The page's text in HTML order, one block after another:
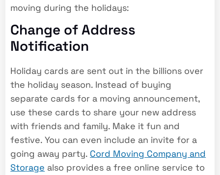
moving during the holidays:
Change of Address
Notification
Holiday cards are sent out in the billions over
the holiday season. Instead of buying
separate cards for a moving announcement,
use these cards to share your new address
with friends and family. Make it fun and
festive. You can even include an invite for a
going away party. Cord Moving Company and
Storage also provides a free online service to